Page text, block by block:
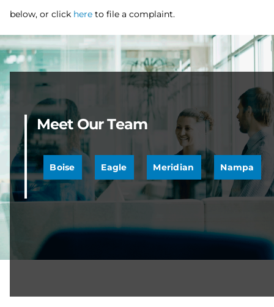
below, or click here to file a complaint.
Meet Our Team
Boise Eagle Meridian Nampa